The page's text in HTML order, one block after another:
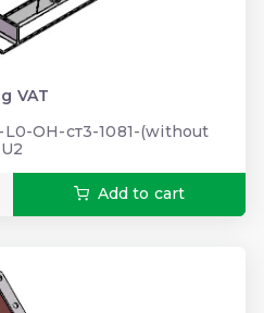
VAT
L0-ОН-ст3-1081-(without
Add to cart